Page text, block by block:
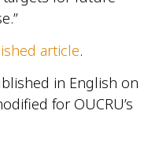
article.
in English on
for OUCRU’s